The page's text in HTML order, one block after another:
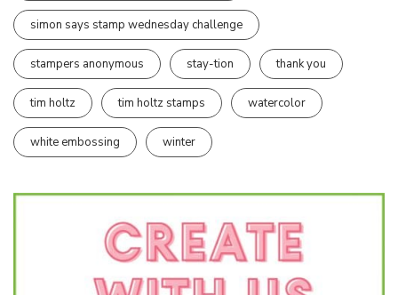
simon says stamp wednesday challenge
stampers anonymous stay-tion thank you
tim holtz tim holtz stamps watercolor
white embossing winter